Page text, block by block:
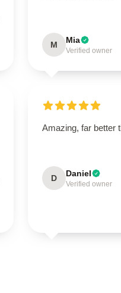
M Mia
Verified owner
Amazing, far better
D Daniel
Verified owner